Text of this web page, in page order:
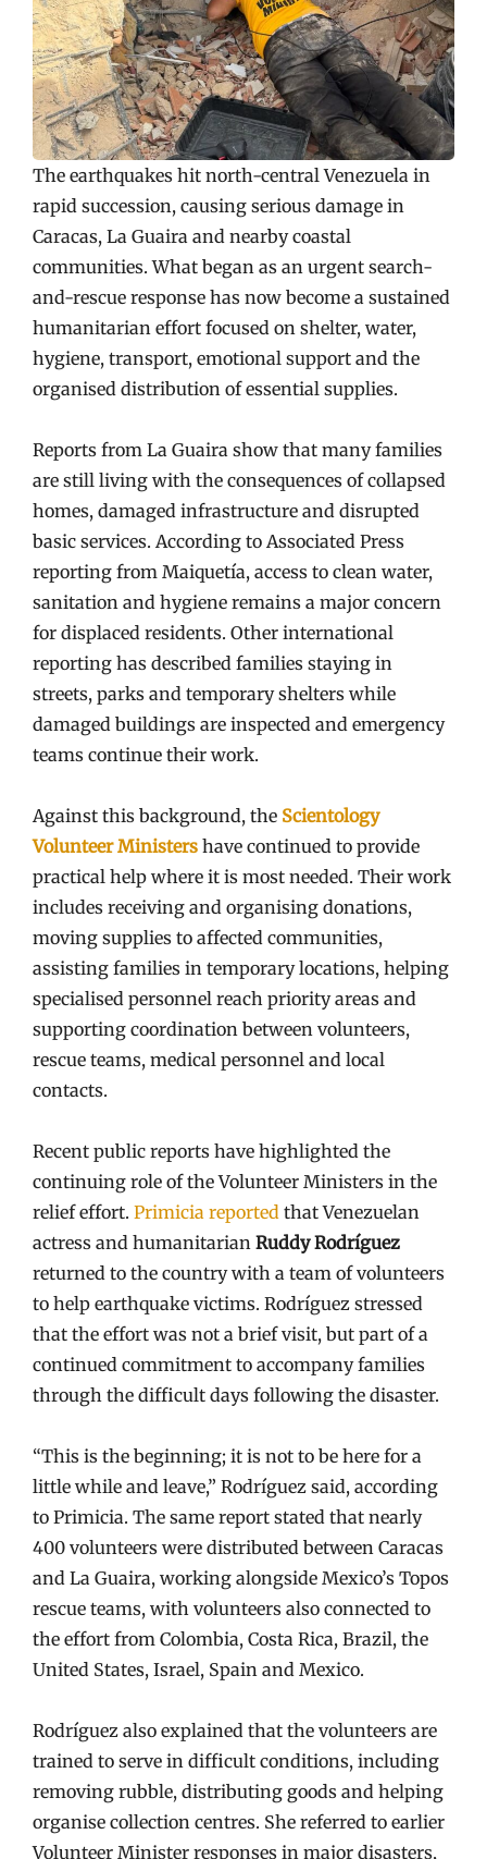
The earthquakes hit north-central Venezuela in
rapid succession, causing serious damage in
Caracas, La Guaira and nearby coastal
communities. What began as an urgent search-
and-rescue response has now become a sustained
humanitarian effort focused on shelter, water,
hygiene, transport, emotional support and the
organised distribution of essential supplies.
Reports from La Guaira show that many families
are still living with the consequences of collapsed
homes, damaged infrastructure and disrupted
basic services. According to Associated Press
reporting from Maiquetía, access to clean water,
sanitation and hygiene remains a major concern
for displaced residents. Other international
reporting has described families staying in
streets, parks and temporary shelters while
damaged buildings are inspected and emergency
teams continue their work.
Against this background, the Scientology
Volunteer Ministers have continued to provide
practical help where it is most needed. Their work
includes receiving and organising donations,
moving supplies to affected communities,
assisting families in temporary locations, helping
specialised personnel reach priority areas and
supporting coordination between volunteers,
rescue teams, medical personnel and local
contacts.
Recent public reports have highlighted the
continuing role of the Volunteer Ministers in the
relief effort. Primicia reported that Venezuelan
actress and humanitarian Ruddy Rodríguez
returned to the country with a team of volunteers
to help earthquake victims. Rodríguez stressed
that the effort was not a brief visit, but part of a
continued commitment to accompany families
through the difficult days following the disaster.
“This is the beginning; it is not to be here for a
little while and leave,” Rodríguez said, according
to Primicia. The same report stated that nearly
400 volunteers were distributed between Caracas
and La Guaira, working alongside Mexico’s Topos
rescue teams, with volunteers also connected to
the effort from Colombia, Costa Rica, Brazil, the
United States, Israel, Spain and Mexico.
Rodríguez also explained that the volunteers are
trained to serve in difficult conditions, including
removing rubble, distributing goods and helping
organise collection centres. She referred to earlier
Volunteer Minister responses in major disasters,